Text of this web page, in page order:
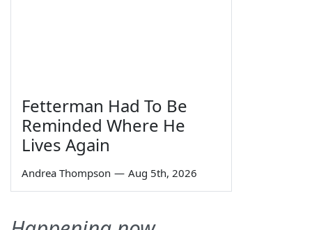
Fetterman Had To Be
Reminded Where He
Lives Again
Andrea Thompson — Aug 5th, 2026